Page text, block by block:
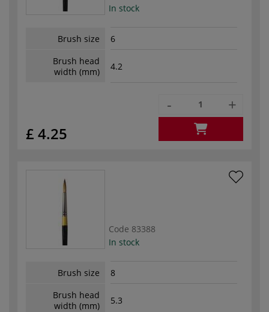
In stock
Brush size
6
Brush head
width (mm)
4.2
£ 4.25
- +
Code 83388
In stock
Brush size
8
Brush head
width (mm)
5.3